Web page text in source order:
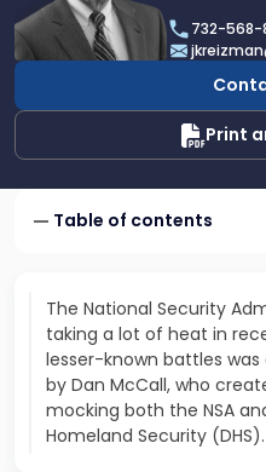
Joel
N.
Kreizman
732-568-
Print
Table of contents
The National Security
taking a lot of heat in
lesser-known battles
by Dan McCall, who
mocking both the NSA
Homeland Security (DHS).